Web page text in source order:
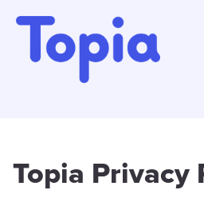
Topia Privacy